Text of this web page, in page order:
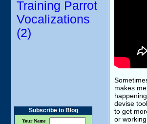
Training Parrot
Vocalizations
(2)
Subscribe to Blog
Your Name
makes
devise
to get
or